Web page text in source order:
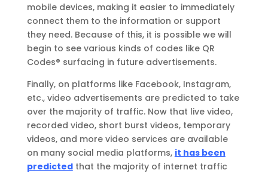
mobile devices, making it easier to immediately
connect them to the information or support
they need. Because of this, it is possible we will
begin to see various kinds of codes like QR
Codes® surfacing in future advertisements.
Finally, on platforms like Facebook, Instagram,
etc., video advertisements are predicted to take
over the majority of traffic. Now that live video,
recorded video, short burst videos, temporary
videos, and more video services are available
on many social media platforms, it has been
predictedthat the majority of internet traffic